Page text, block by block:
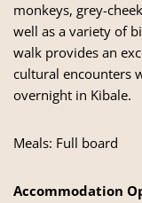
monkeys, grey-
well as a variety of
walk provides an
cultural encounters
overnight in Kibale.
Meals: Full board
Accommodation